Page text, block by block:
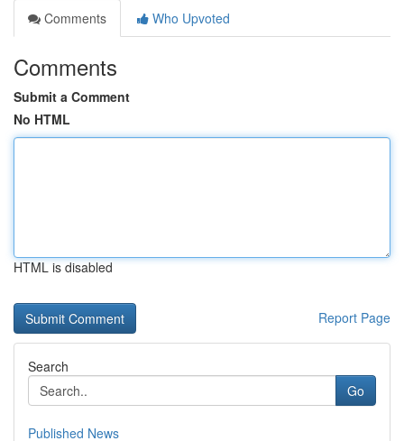
Comments
Who Upvoted
Comments
Submit a Comment
No HTML
HTML is disabled
Report Page
Search
Go
Published News